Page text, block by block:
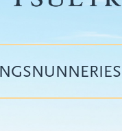
NUNNERIES